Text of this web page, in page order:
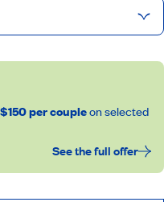
per coupleon selected
See the full offer